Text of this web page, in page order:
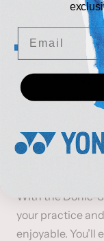
throughout
with even
construction,
rallying with
serves. The
aligned
guarantees
With the Donic-
your practice
enjoyable.